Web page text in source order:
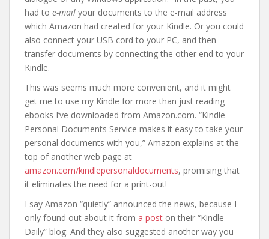
had to e-mail your documents to the e-mail address
which Amazon had created for your Kindle. Or you could
also connect your USB cord to your PC, and then
transfer documents by connecting the other end to your
Kindle.
This was seems much more convenient, and it might
get me to use my Kindle for more than just reading
ebooks I’ve downloaded from Amazon.com. “Kindle
Personal Documents Service makes it easy to take your
personal documents with you,” Amazon explains at the
top of another web page at
amazon.com/kindlepersonaldocuments, promising that
it eliminates the need for a print-out!
I say Amazon “quietly” announced the news, because I
only found out about it from a post on their “Kindle
Daily” blog. And they also suggested another way you